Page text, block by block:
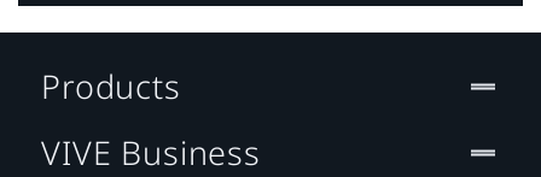
Products
VIVE Business